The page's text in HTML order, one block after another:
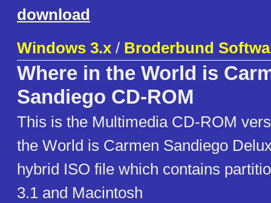
download
Windows 3.x / Broderbund
Where in the World is
Sandiego CD-ROM
This is the Multimedia CD-ROM
the World is Carmen Sandiego
hybrid ISO file which contains
3.1 and Macintosh